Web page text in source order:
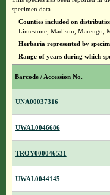
specimen data.
Counties included on
Limestone, Madison, Marengo,
Herbaria represented by
Range of years during which
Barcode / Accession No.
UNA00037316
UWAL0046686
TROY000046531
UWAL0044145